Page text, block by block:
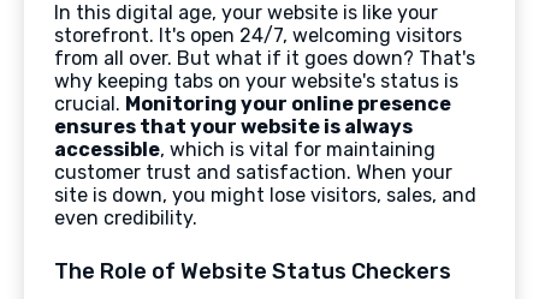
In this digital age, your website is like your
storefront. It's open 24/7, welcoming visitors
from all over. But what if it goes down? That's
why keeping tabs on your website's status is
crucial. Monitoring your online presence
ensures that your website is always
accessible, which is vital for maintaining
customer trust and satisfaction. When your
site is down, you might lose visitors, sales, and
even credibility.
The Role of Website Status Checkers